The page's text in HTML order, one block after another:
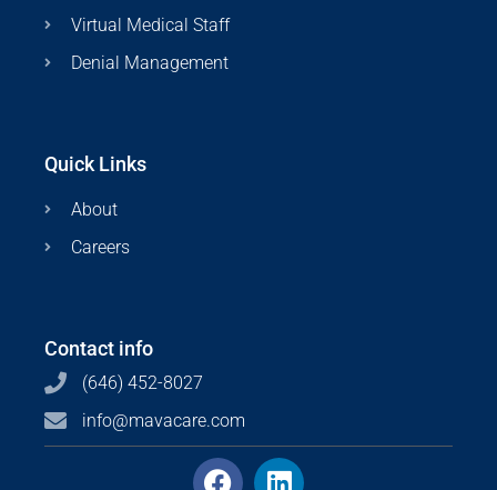
Virtual Medical Staff
Denial Management
Quick Links
About
Careers
Contact info
(646) 452-8027
info@mavacare.com